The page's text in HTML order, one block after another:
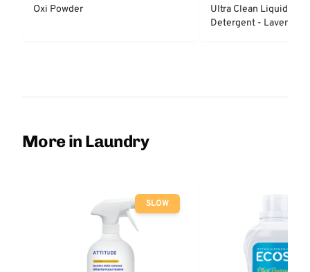
Signature
Oxi Powder
Signature
Ultra Clean Liquid
Detergent - Lavender
More in Laundry
SLOW